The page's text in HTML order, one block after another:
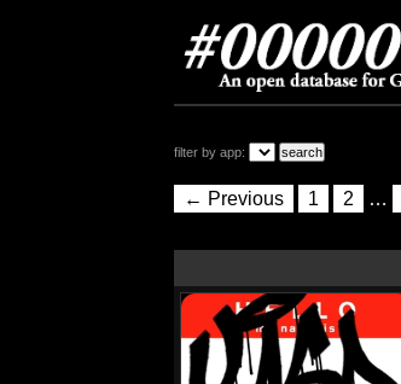
filter by app:
← Previous 1 2 …